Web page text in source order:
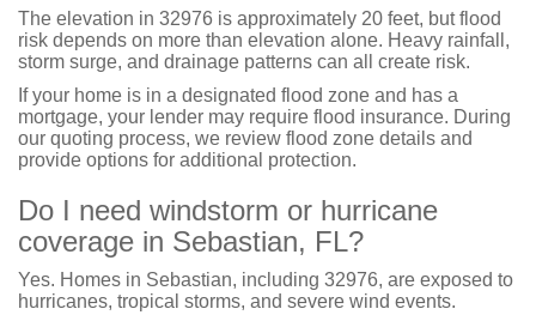
The elevation in 32976 is approximately 20 feet, but flood
risk depends on more than elevation alone. Heavy rainfall,
storm surge, and drainage patterns can all create risk.
If your home is in a designated flood zone and has a
mortgage, your lender may require flood insurance. During
our quoting process, we review flood zone details and
provide options for additional protection.
Do I need windstorm or hurricane
coverage in Sebastian, FL?
Yes. Homes in Sebastian, including 32976, are exposed to
hurricanes, tropical storms, and severe wind events.